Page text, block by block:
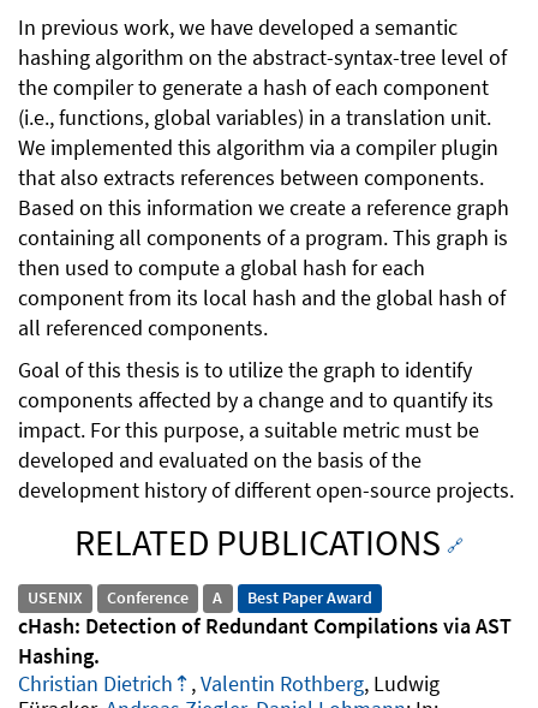
In previous work, we have developed a semantic
hashing algorithm on the abstract-syntax-tree level of
the compiler to generate a hash of each component
(i.e., functions, global variables) in a translation unit.
We implemented this algorithm via a compiler plugin
that also extracts references between components.
Based on this information we create a reference graph
containing all components of a program. This graph is
then used to compute a global hash for each
component from its local hash and the global hash of
all referenced components.
Goal of this thesis is to utilize the graph to identify
components affected by a change and to quantify its
impact. For this purpose, a suitable metric must be
developed and evaluated on the basis of the
development history of different open-source projects.
RELATED PUBLICATIONS 🔗
USENIX Conference A Best Paper Award
cHash: Detection of Redundant Compilations via AST
Hashing
Christian Dietrich
,Valentin Rothberg, Ludwig